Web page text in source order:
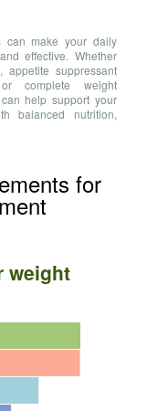
can make your daily
effective. Whether
suppressant
complete weight
help support your
balanced nutrition,
for
weight